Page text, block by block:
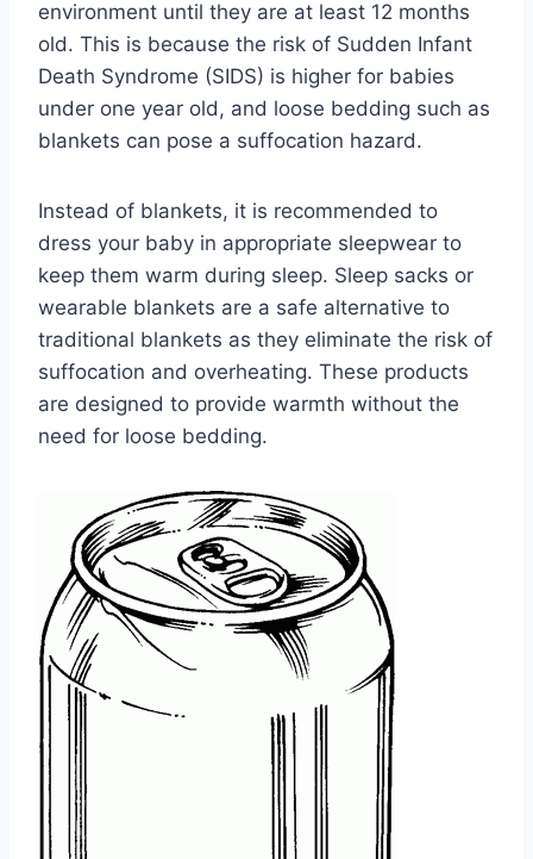
environment until they are at least 12 months
old. This is because the risk of Sudden Infant
Death Syndrome (SIDS) is higher for babies
under one year old, and loose bedding such as
blankets can pose a suffocation hazard.
Instead of blankets, it is recommended to
dress your baby in appropriate sleepwear to
keep them warm during sleep. Sleep sacks or
wearable blankets are a safe alternative to
traditional blankets as they eliminate the risk of
suffocation and overheating. These products
are designed to provide warmth without the
need for loose bedding.